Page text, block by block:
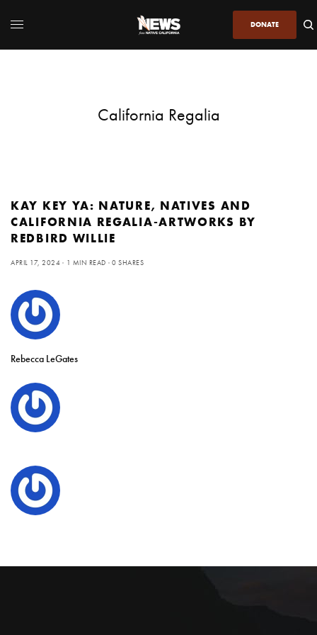
DONATE
California Regalia
KAY KEY YA: NATURE, NATIVES AND
CALIFORNIA REGALIA-ARTWORKS BY
REDBIRD WILLIE
APRIL 17, 2024 1 MIN READ 0 SHARES
Rebecca LeGates